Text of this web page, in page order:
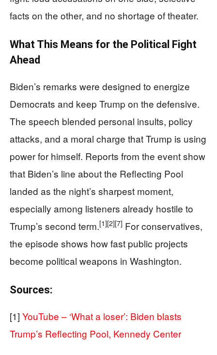
facts on the other, and no shortage of theater.
What This Means for the Political Fight
Ahead
Biden’s remarks were designed to energize
Democrats and keep Trump on the defensive.
The speech blended personal insults, policy
attacks, and a moral charge that Trump is using
power for himself. Reports from the event show
that Biden’s line about the Reflecting Pool
landed as the night’s sharpest moment,
especially among listeners already hostile to
Trump’s second term.[1][2][7] For conservatives,
the episode shows how fast public projects
become political weapons in Washington.
Sources:
[1] YouTube – ‘What a loser’: Biden blasts
Trump’s Reflecting Pool, Kennedy Center